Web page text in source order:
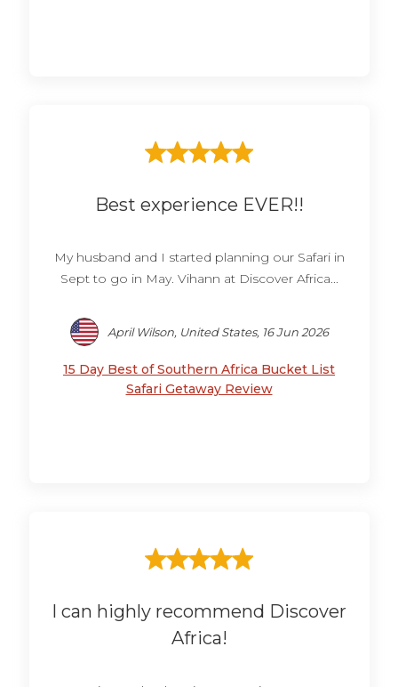
Best experience EVER!!
My husband and I started planning our Safari in
Sept to go in May. Vihann at Discover Africa...
April Wilson, United States, 16 Jun 2026
15 Day Best of Southern Africa Bucket List
Safari Getaway Review
I can highly recommend Discover
Africa!